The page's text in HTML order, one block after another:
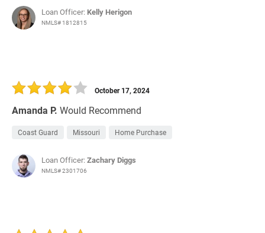
Loan Officer: Kelly Herigon
NMLS# 1812815
Amanda P. Would Recommend
October 17, 2024
Coast Guard Missouri Home Purchase
Loan Officer:Zachary Diggs
NMLS# 2301706